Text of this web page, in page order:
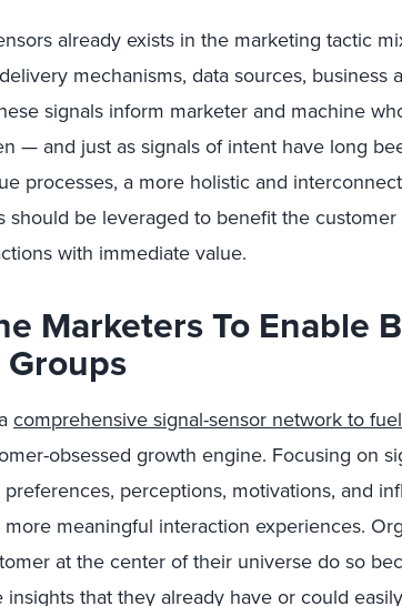
already exists in the marketing tactic
mechanisms, data sources, business
signals inform marketer and machine
— and just as signals of intent have long
processes, a more holistic and
should be leveraged to benefit the
with immediate value.
Marketers To Enable
comprehensive signal-sensor network to
obsessed growth engine. Focusing on
perceptions, motivations, and
meaningful interaction experiences.
at the center of their universe do so
that they already have or could